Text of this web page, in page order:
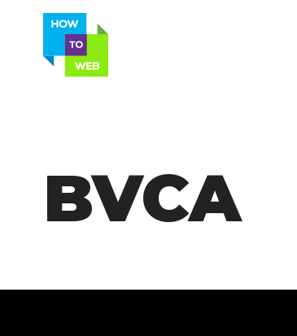
BVCA